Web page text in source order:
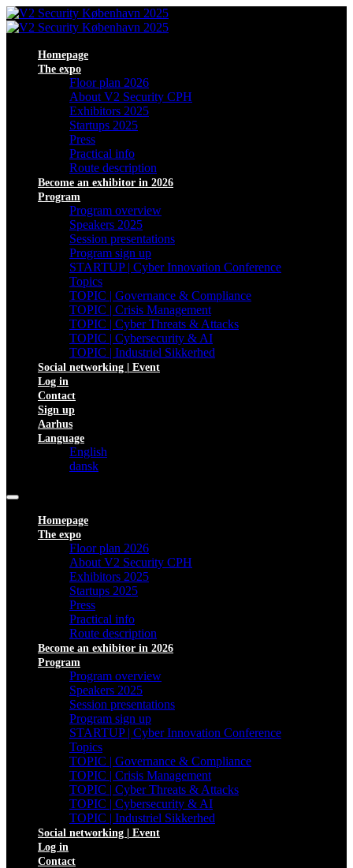
Homepage
The expo
Floor plan 2026
About V2 Security CPH
Exhibitors 2025
Startups 2025
Press
Practical info
Route description
Become an exhibitor in 2026
Program
Program overview
Speakers 2025
Session presentations
Program sign up
STARTUP | Cyber Innovation Conference
Topics
TOPIC | Governance & Compliance
TOPIC | Crisis Management
TOPIC | Cyber Threats & Attacks
TOPIC | Cybersecurity & AI
TOPIC | Industriel Sikkerhed
Social networking | Event
Log in
Contact
Sign up
Aarhus
Language
English
dansk
Homepage
The expo
Floor plan 2026
About V2 Security CPH
Exhibitors 2025
Startups 2025
Press
Practical info
Route description
Become an exhibitor in 2026
Program
Program overview
Speakers 2025
Session presentations
Program sign up
STARTUP | Cyber Innovation Conference
Topics
TOPIC | Governance & Compliance
TOPIC | Crisis Management
TOPIC | Cyber Threats & Attacks
TOPIC | Cybersecurity & AI
TOPIC | Industriel Sikkerhed
Social networking | Event
Log in
Contact